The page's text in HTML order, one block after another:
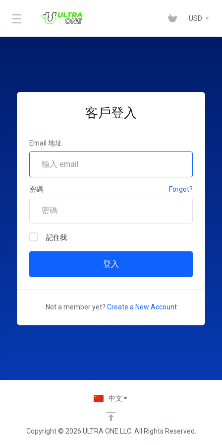
USD
客戶登入
Email 地址
密碼 Forgot?
記住我
登入
Not a member yet? Create a New Account
Copyright © 2026 ULTRA ONE LLC. All Rights Reserved.
中文